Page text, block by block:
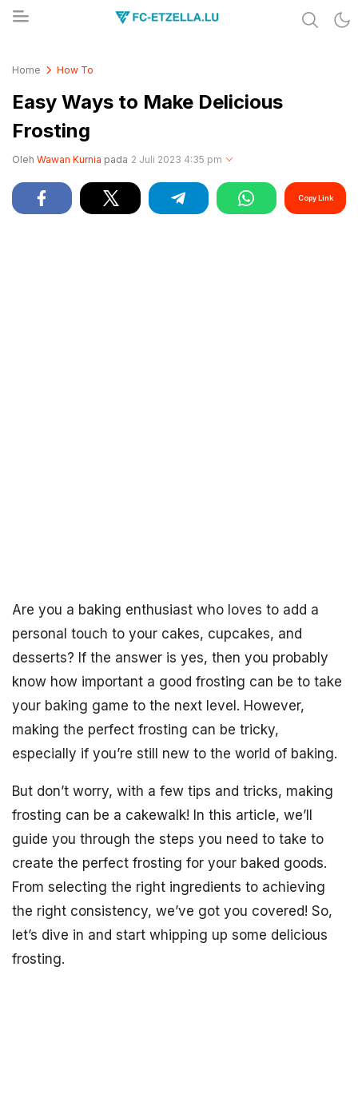
Home How To
Easy Ways to Make Delicious
Frosting
Oleh Wawan Kurnia pada 2 Juli 2023 4:35 pm
Copy Link
Are you a baking enthusiast who loves to add a
personal touch to your cakes, cupcakes, and
desserts? If the answer is yes, then you probably
know how important a good frosting can be to take
your baking game to the next level. However,
making the perfect frosting can be tricky,
especially if you’re still new to the world of baking.
But don’t worry, with a few tips and tricks, making
frosting can be a cakewalk! In this article, we’ll
guide you through the steps you need to take to
create the perfect frosting for your baked goods.
From selecting the right ingredients to achieving
the right consistency, we’ve got you covered! So,
let’s dive in and start whipping up some delicious
frosting.